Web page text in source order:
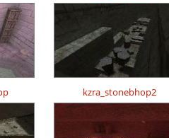
kzra_stonebhop2